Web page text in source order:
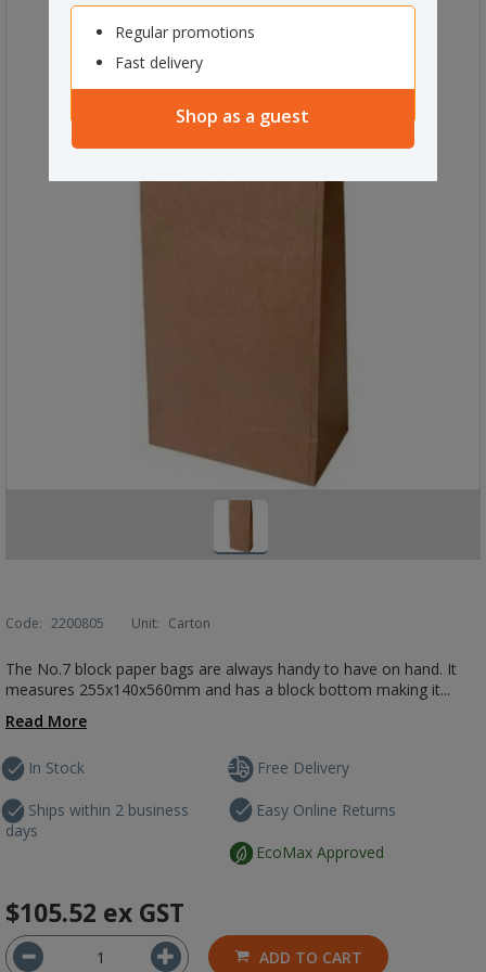
Regular promotions
Fast delivery
Shop as a guest
Code: 2200805 Unit: Carton
The No.7 block paper bags are always handy to have on hand. It
measures 255x140x560mm and has a block bottom making it...
Read More
In Stock
Ships within 2 business
days
Free Delivery
Easy Online Returns
EcoMax Approved
$105.52 ex GST
ADD TO CART